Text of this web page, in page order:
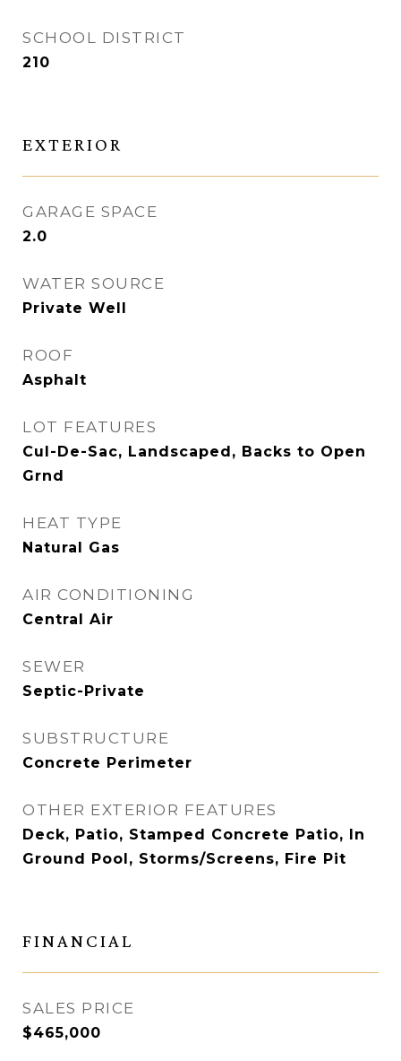
SCHOOL DISTRICT
210
EXTERIOR
GARAGE SPACE
2.0
WATER SOURCE
Private Well
ROOF
Asphalt
LOT FEATURES
Cul-De-Sac, Landscaped, Backs to Open
Grnd
HEAT TYPE
Natural Gas
AIR CONDITIONING
Central Air
SEWER
Septic-Private
SUBSTRUCTURE
Concrete Perimeter
OTHER EXTERIOR FEATURES
Deck, Patio, Stamped Concrete Patio, In
Ground Pool, Storms/Screens, Fire Pit
FINANCIAL
SALES PRICE
$465,000